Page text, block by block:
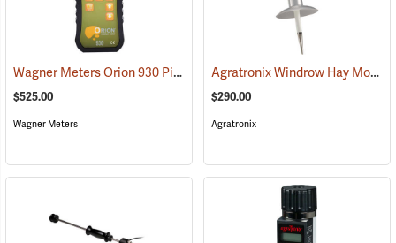
Wagner Meters Orion 930 Pinless Wood Moisture Meter Kit (79324)
$525.00
Wagner Meters
Agratronix Windrow Hay Moisture Tester
$290.00
Agratronix